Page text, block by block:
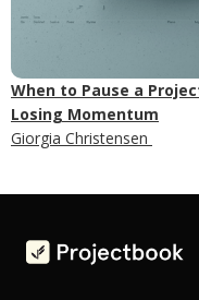
When to Pause a
Losing Momentum
Giorgia Christensen